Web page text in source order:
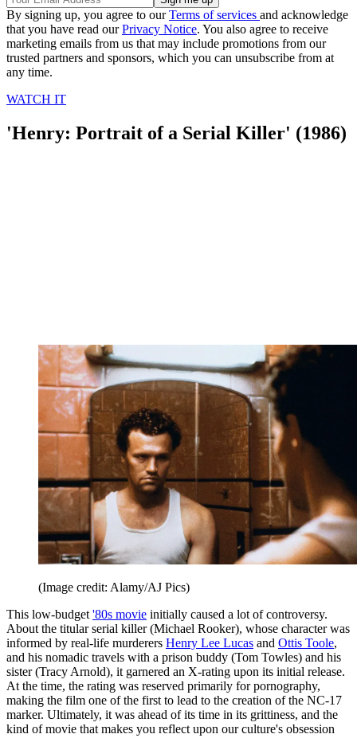
By signing up, you agree to ourTerms of services and acknowledge
that you have read ourPrivacy Notice. You also agree to receive
marketing emails from us that may include promotions from our
trusted partners and sponsors, which you can unsubscribe from at
any time.
WATCH IT
'Henry: Portrait of a Serial Killer' (1986)
(Image credit: Alamy/AJ Pics)
This low-budget '80s movie initially caused a lot of controversy.
About the titular serial killer (Michael Rooker), whose character was
informed by real-life murderers Henry Lee Lucas and Ottis Toole,
and his nomadic travels with a prison buddy (Tom Towles) and his
sister (Tracy Arnold), it garnered an X-rating upon its initial release.
At the time, the rating was reserved primarily for pornography,
making the film one of the first to lead to the creation of the NC-17
marker. Ultimately, it was ahead of its time in its grittiness, and the
kind of movie that makes you reflect upon our culture's obsession